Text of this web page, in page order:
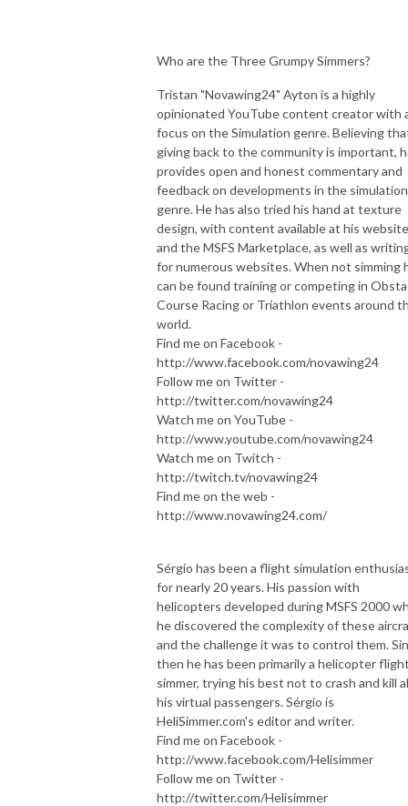
Who are the Three Grumpy Simmers?
Tristan "Novawing24" Ayton is a highly
opinionated YouTube content creator with
focus on the Simulation genre. Believing
giving back to the community is important,
provides open and honest commentary and
feedback on developments in the simulation
genre. He has also tried his hand at texture
design, with content available at his website
and the MSFS Marketplace, as well as
for numerous websites. When not simming
can be found training or competing in
Course Racing or Triathlon events around
world.
Find me on Facebook -
http://www.facebook.com/novawing24
Follow me on Twitter -
http://twitter.com/novawing24
Watch me on YouTube -
http://www.youtube.com/novawing24
Watch me on Twitch -
http://twitch.tv/novawing24
Find me on the web -
http://www.novawing24.com/
Sérgio has been a flight simulation
for nearly 20 years. His passion with
helicopters developed during MSFS 2000
he discovered the complexity of these
and the challenge it was to control them.
then he has been primarily a helicopter
simmer, trying his best not to crash and kill
his virtual passengers. Sérgio is
HeliSimmer.com's editor and writer.
Find me on Facebook -
http://www.facebook.com/Helisimmer
Follow me on Twitter -
http://twitter.com/Helisimmer